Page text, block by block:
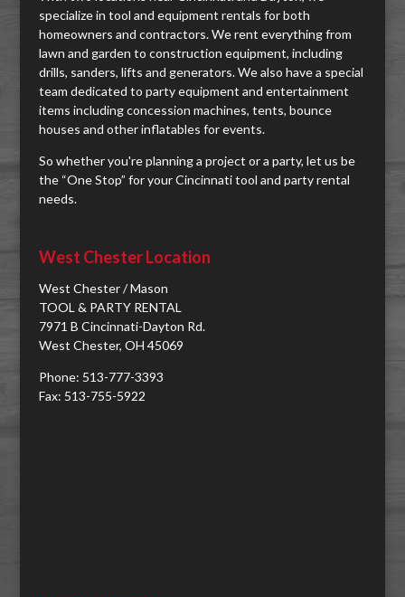
specialize in tool and equipment rentals for both
homeowners and contractors. We rent everything from
lawn and garden to construction equipment, including
drills, sanders, lifts and generators. We also have a special
team dedicated to party equipment and entertainment
items including concession machines, tents, bounce
houses and other inflatables for events.
So whether you're planning a project or a party, let us be
the “One Stop” for your Cincinnati tool and party rental
needs.
West Chester Location
West Chester / Mason
TOOL & PARTY RENTAL
7971 B Cincinnati-Dayton Rd.
West Chester, OH 45069
Phone: 513-777-3393
Fax: 513-755-5922